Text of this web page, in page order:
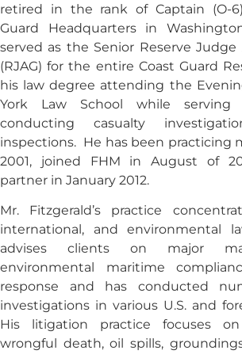
retired in the rank of Captain (O-
Guard Headquarters in
served as the Senior Reserve Judge
(RJAG) for the entire Coast Guard
his law degree attending the
York Law School while
conducting casualty
inspections. He has been practicing
2001, joined FHM in August of
partner in January 2012.
Mr. Fitzgerald’s practice
international, and environmental
advises clients on major
environmental maritime
response and has conducted
investigations in various U.S. and
His litigation practice focuses
wrongful death, oil spills,